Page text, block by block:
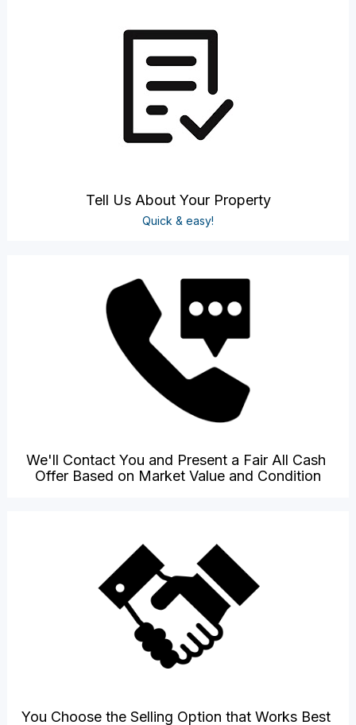
Tell Us About Your Property
Quick & easy!
We'll Contact You and Present a Fair All Cash
Offer Based on Market Value and Condition
You Choose the Selling Option that Works Best